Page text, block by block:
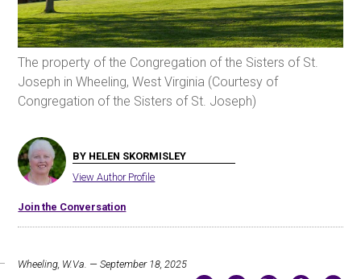
The property of the Congregation of the Sisters of St.
Joseph in Wheeling, West Virginia (Courtesy of
Congregation of the Sisters of St. Joseph)
BY HELEN SKORMISLEY
View Author Profile
Join the Conversation
Wheeling, W.Va. — September 18, 2025